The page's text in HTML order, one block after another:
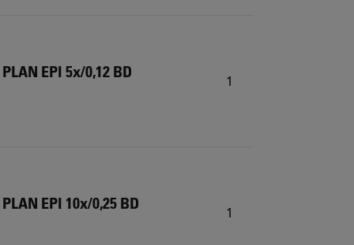
EPI 5x/0,12 BD 1
EPI 10x/0,25 BD 1